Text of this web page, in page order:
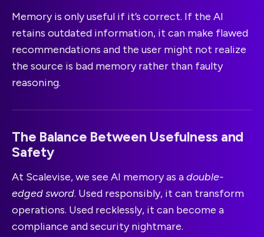
Memory is only useful if it’s correct. If the AI
retains outdated information, it can make flawed
recommendations and the user might not realize
the source is bad memory rather than faulty
reasoning.
The Balance Between Usefulness and
Safety
At Scalevise, we see AI memory as adouble-
edged sword. Used responsibly, it can transform
operations. Used recklessly, it can become a
compliance and security nightmare.